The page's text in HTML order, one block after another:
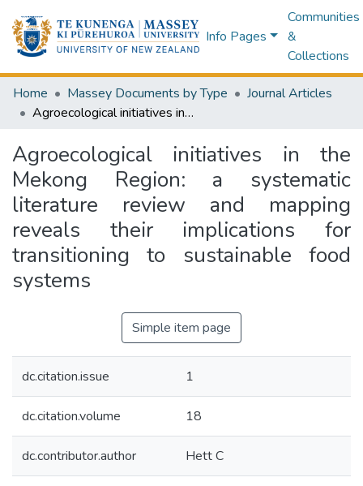
Info Pages
Communities
&
Collections
Home Massey Documents by Type
Journal Articles
Agroecological initiatives in the Mekong Region: a systematic literature review and mapping reveals their implications for transitioning to sustainable food systems
Agroecological initiatives in the
Mekong Region: a systematic
literature review and mapping
reveals their implications for
transitioning to sustainable food
systems
Simple item page
dc.citation.issue 1
dc.citation.volume 18
dc.contributor.author Hett C